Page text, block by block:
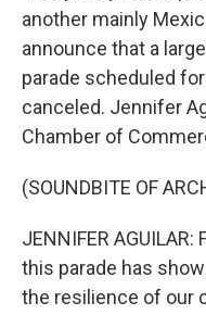
another mainly
announce that a
parade scheduled
canceled. Jennifer
Chamber of
(SOUNDBITE OF
JENNIFER
this parade has
the resilience of our